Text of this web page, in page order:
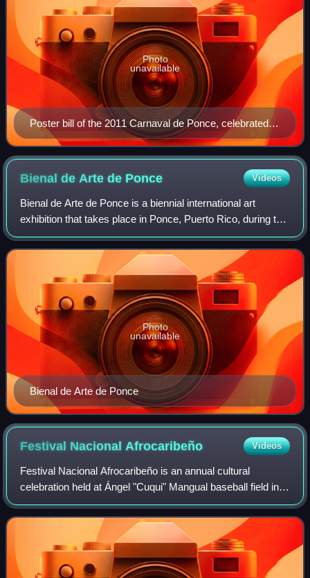
Poster bill of the 2011 Carnaval de Ponce, celebrated
2–8 March 2011, in Ponce, Puerto Rico.
Photo
unavailable
Bienal de Arte de Ponce Videos
Bienal de Arte de Ponce is a biennial international art
exhibition that takes place in Ponce, Puerto Rico, during the
month of November. The event is sponsored by the
Commission on the Arts of the Uni
Bienal de Arte de Ponce
Photo
unavailable
Festival Nacional Afrocaribeño Videos
Festival Nacional Afrocaribeño is an annual cultural
celebration held at Ángel "Cuqui" Mangual baseball field in
the La Cuarta neighborhood of Barrio Capitanejo in Ponce,
Puerto Rico. The celebration,